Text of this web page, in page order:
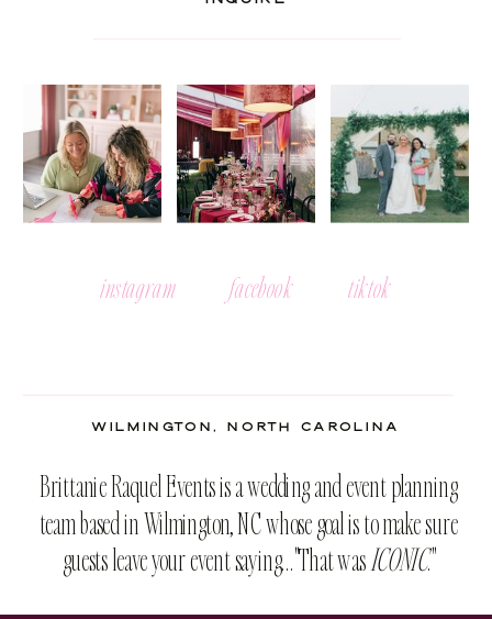
Brittanie Raquel Events is a wedding and event planning
team based in Wilmington, NC whose goal is to make sure
guests leave your event saying..."That wasICONIC."
WILMINGTON, NORTH CAROLINA
tiktok
facebook
instagram